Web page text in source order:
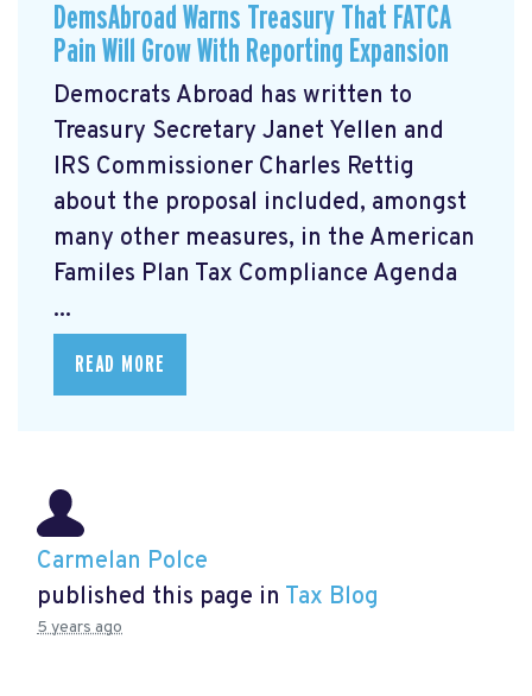
DemsAbroad Warns Treasury That FATCA
Pain Will Grow With Reporting Expansion
Democrats Abroad has written to
Treasury Secretary Janet Yellen and
IRS Commissioner Charles Rettig
about the proposal included, amongst
many other measures, in the American
Familes Plan Tax Compliance Agenda
...
READ MORE
Carmelan Polce
published this page in Tax Blog
5 years ago